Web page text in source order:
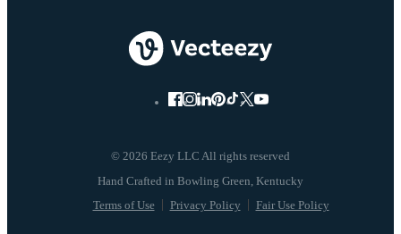
© 2026 Eezy LLC All rights reserved
Terms of Use Privacy Policy Fair Use Policy